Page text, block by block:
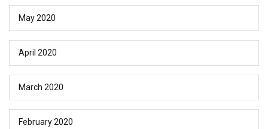
May 2020
April 2020
March 2020
February 2020